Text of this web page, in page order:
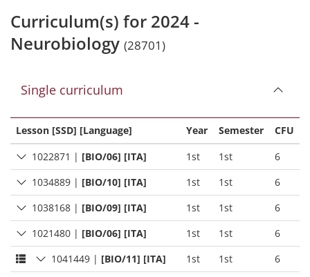
Curriculum(s) for 2024 -
Neurobiology (28701)
Single curriculum
Lesson [SSD] [Language] Year Semester
CFU
1022871 | [BIO/06] [ITA] 1st 1st
6
1034889 | [BIO/10] [ITA] 1st 1st
6
1038168 | [BIO/09] [ITA] 1st 1st
6
1021480 | [BIO/06] [ITA] 1st 1st
6
1041449 | [BIO/11] [ITA] 1st 1st
6